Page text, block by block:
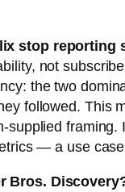
stop reporting
not
the two
followed. This
supplied
— a use
Bros.